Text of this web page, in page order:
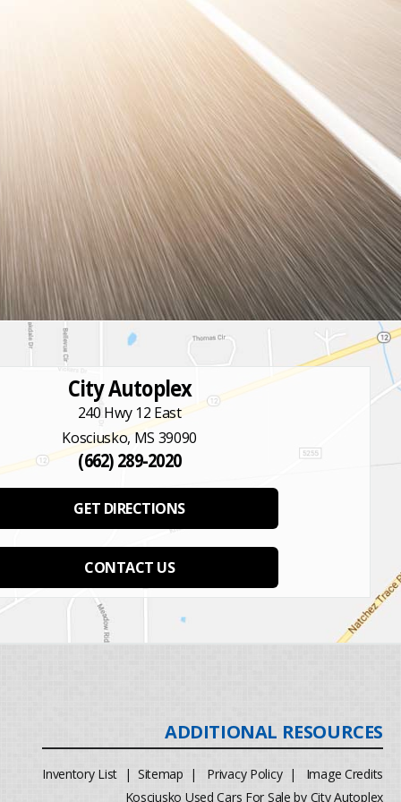
City Autoplex
240 Hwy 12 East
Kosciusko, MS 39090
(662) 289-2020
GET DIRECTIONS
CONTACT US
Inventory List | Sitemap | Privacy Policy| Image Credits
Kosciusko Used Cars For Sale by City Autoplex